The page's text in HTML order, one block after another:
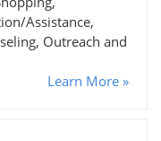
Assistance,
Outreach and
Learn More »